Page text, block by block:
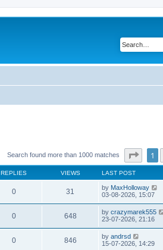
Search found more than 1000 matches Page1
REPLIES VIEWS LAST POST
0 31 by MaxHolloway
03-08-2026, 15:07
0 648 by crazymarek555
23-07-2026, 21:16
0 846 by andrsd
15-07-2026, 14:29